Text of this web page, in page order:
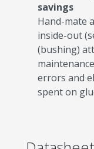
savings
Hand-mate
inside-out
(bushing)
errors and
spent on